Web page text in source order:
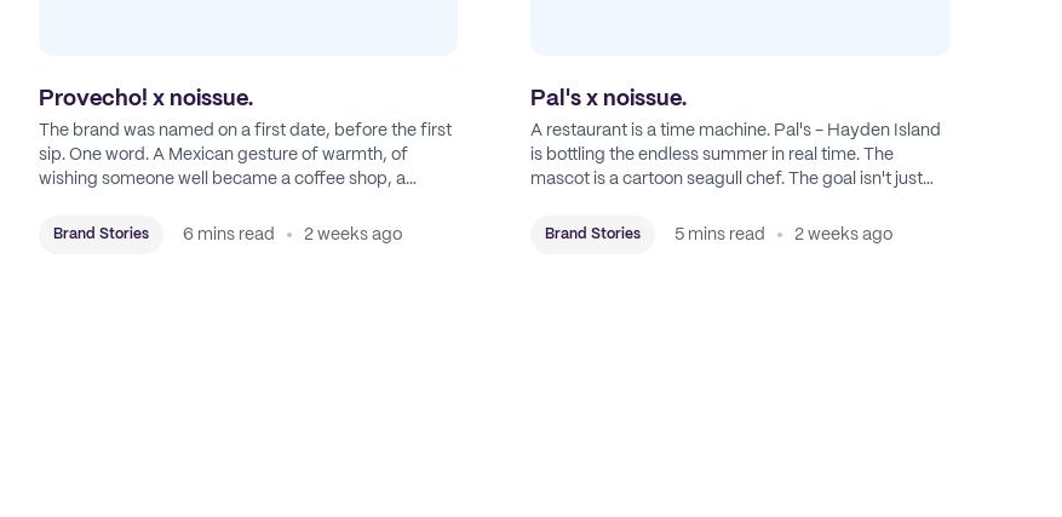
Provecho! x noissue.
The brand was named on a first date, before the first
sip. One word. A Mexican gesture of warmth, of
wishing someone well became a coffee shop, a
map.
Brand Stories 6 mins read 2 weeks ago
Pal's x noissue.
A restaurant is a time machine. Pal's - Hayden Island
is bottling the endless summer in real time. The
mascot is a cartoon seagull chef. The goal isn't just
childhood escape.
Brand Stories 5 mins read 2 weeks ago